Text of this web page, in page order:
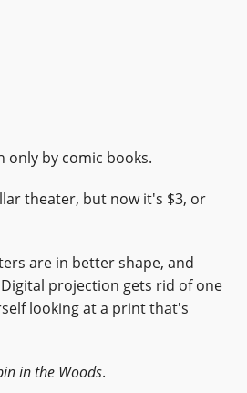
only by comic books.
theater, but now it's $3, or
are in better shape, and
projection gets rid of one
looking at a print that's
in the Woods.